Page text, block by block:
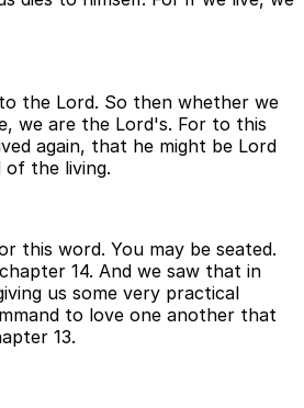
the Lord. So then whether we
we are the Lord's. For to this
again, that he might be Lord
of the living.
this word. You may be seated.
14. And we saw that in
us some very practical
to love one another that
13.